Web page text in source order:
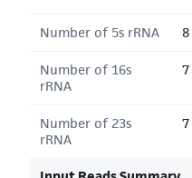
Number of 5s rRNA 8
Number of 16s
rRNA
7
Number of 23s
rRNA
7